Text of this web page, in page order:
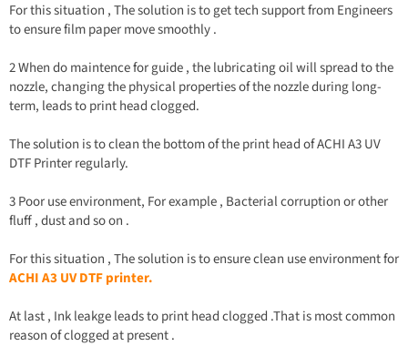
For this situation , The solution is to get tech support from Engineers
to ensure film paper move smoothly .
2 When do maintence for guide , the lubricating oil will spread to the
nozzle, changing the physical properties of the nozzle during long-
term, leads to print head clogged.
The solution is to clean the bottom of the print head of ACHI A3 UV
DTF Printer regularly.
3 Poor use environment, For example , Bacterial corruption or other
fluff , dust and so on .
For this situation , The solution is to ensure clean use environment for
ACHI A3 UV DTF printer.
At last , Ink leakge leads to print head clogged .That is most common
reason of clogged at present .